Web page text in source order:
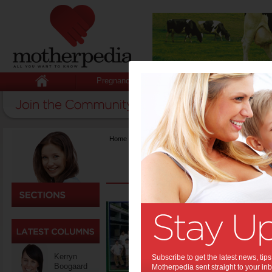
Pregnancy Baby Child
Kerryn
Boogaard
Home Life & Relationships
the
them
the gown,
Subscribe to get the latest news,
Motherpedia sent straight to your